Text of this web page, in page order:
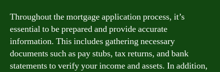
Throughout the mortgage application process, it’s
essential to be prepared and provide accurate
information. This includes gathering necessary
documents such as pay stubs, tax returns, and bank
statements to verify your income and assets. In addition,